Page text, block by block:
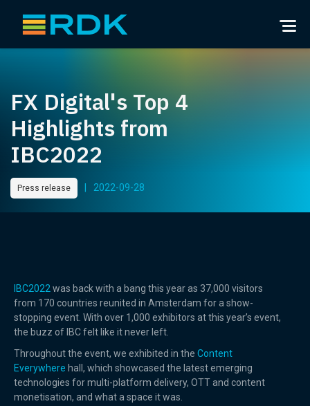
FX Digital's Top 4
Highlights from
IBC2022
Press release 2022-09-28
IBC2022 was back with a bang this year as 37,000 visitors
from 170 countries reunited in Amsterdam for a show-
stopping event. With over 1,000 exhibitors at this year’s event,
the buzz of IBC felt like it never left.
Throughout the event, we exhibited in the Content
Everywhere hall, which showcased the latest emerging
technologies for multi-platform delivery, OTT and content
monetisation, and what a space it was.